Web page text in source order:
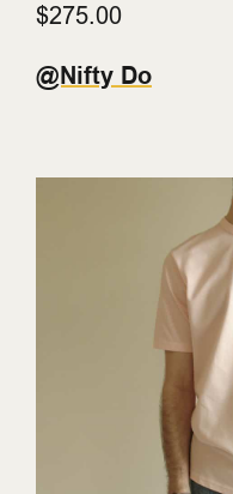
$275.00
@Nifty Do